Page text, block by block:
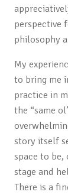
perspective
philosophy
My
to bring me
practice in
the “same
story itself
space to be,
stage and
There is a